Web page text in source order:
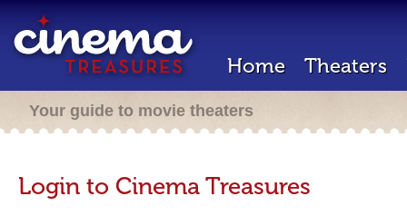
Home Theaters
Your guide to movie theaters
Login to Cinema Treasures